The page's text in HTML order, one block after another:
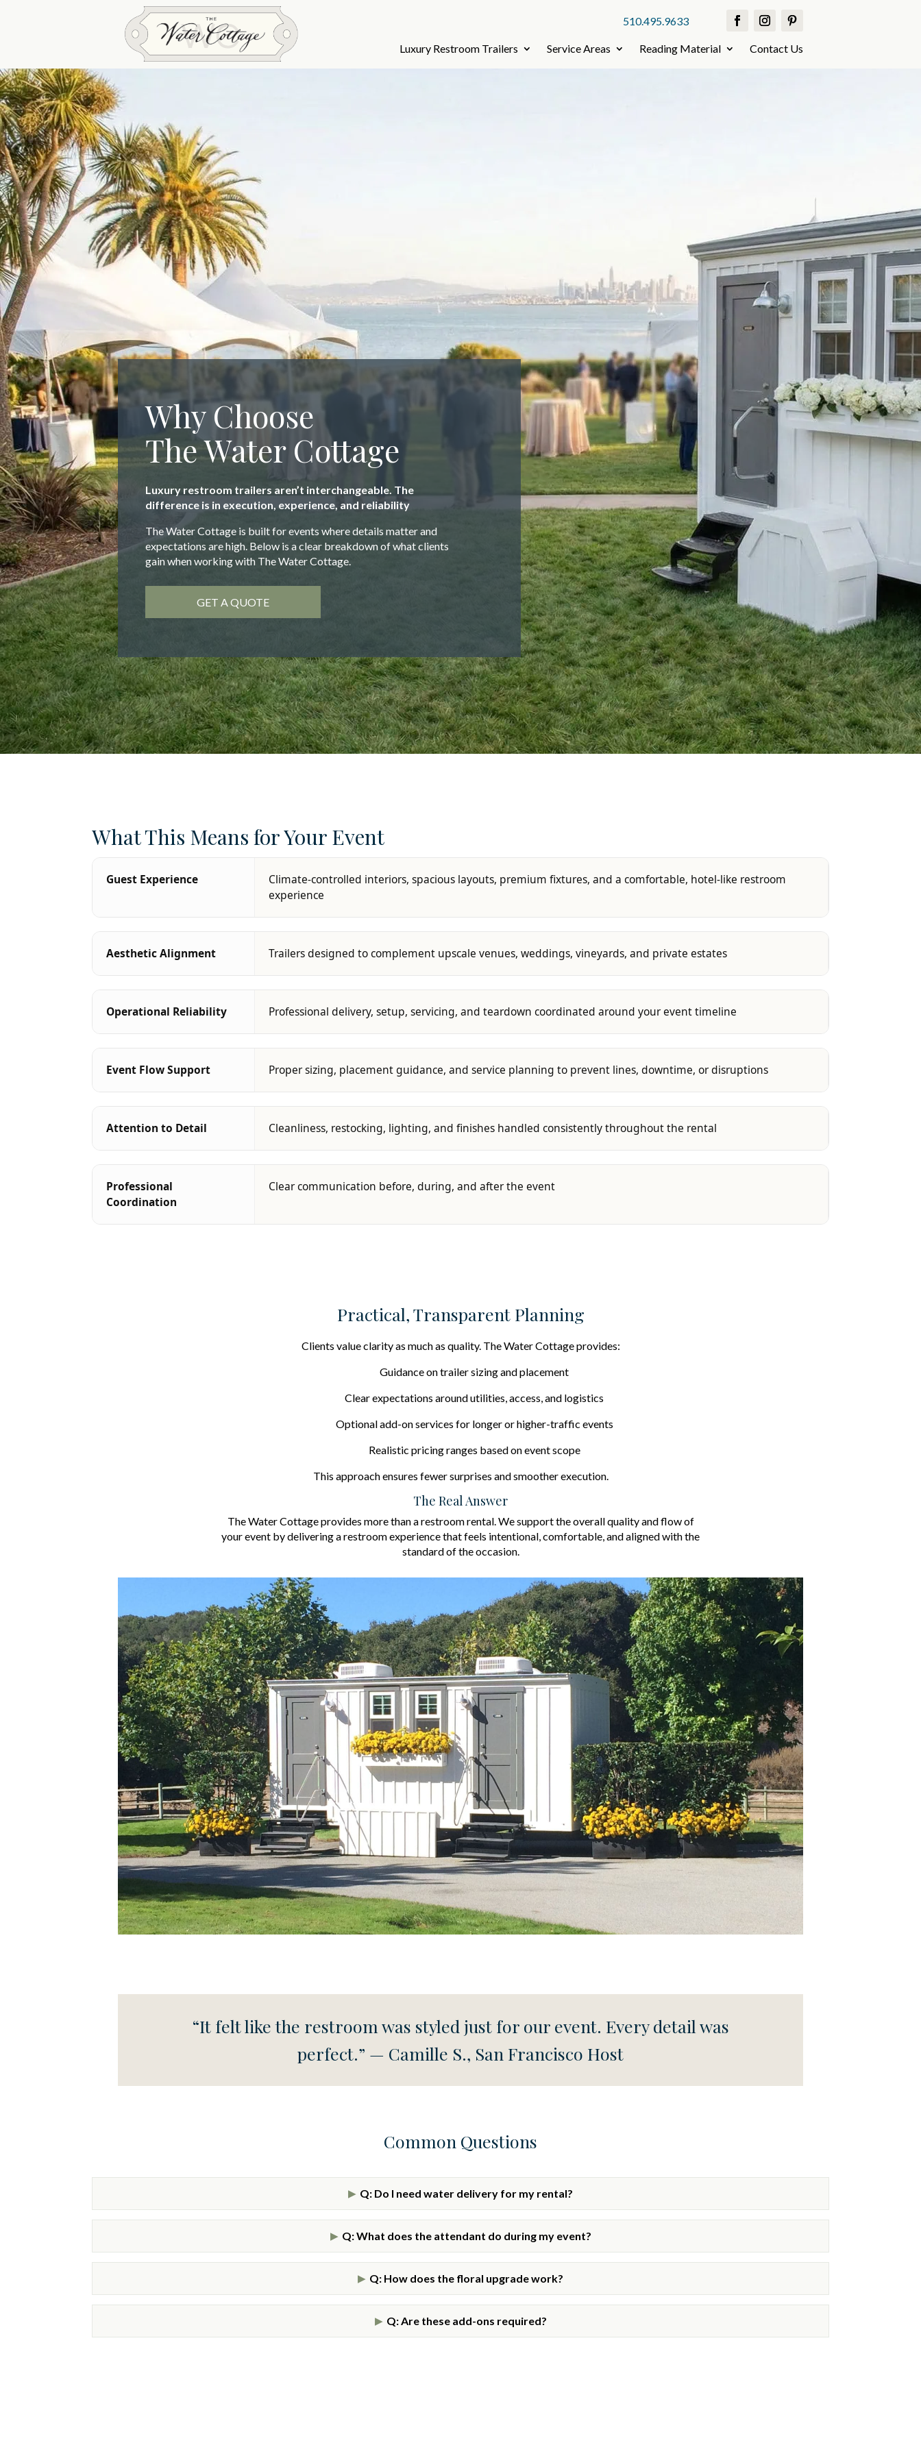
510.495.9633
Luxury Restroom Trailers Service Areas Reading Material Contact Us
Why Choose
The Water Cottage
Luxury restroom trailers aren’t interchangeable. The
difference is in execution, experience, and reliability
The Water Cottage is built for events where details matter and
expectations are high. Below is a clear breakdown of what clients
gain when working with The Water Cottage.
GET A QUOTE
What This Means for Your Event
Guest Experience
Climate-controlled interiors, spacious layouts, premium fixtures, and a comfortable, hotel-like restroom
experience
Aesthetic Alignment Trailers designed to complement upscale venues, weddings, vineyards, and private estates
Operational Reliability Professional delivery, setup, servicing, and teardown coordinated around your event timeline
Event Flow Support Proper sizing, placement guidance, and service planning to prevent lines, downtime, or disruptions
Attention to Detail Cleanliness, restocking, lighting, and finishes handled consistently throughout the rental
Professional
Coordination
Clear communication before, during, and after the event
Practical, Transparent Planning
Clients value clarity as much as quality. The Water Cottage provides:
Guidance on trailer sizing and placement
Clear expectations around utilities, access, and logistics
Optional add-on services for longer or higher-traffic events
Realistic pricing ranges based on event scope
This approach ensures fewer surprises and smoother execution.
The Real Answer
The Water Cottage provides more than a restroom rental. We support the overall quality and flow of
your event by delivering a restroom experience that feels intentional, comfortable, and aligned with the
standard of the occasion.
“It felt like the restroom was styled just for our event. Every detail was
perfect.” — Camille S., San Francisco Host
Common Questions
▶ Q: Do I need water delivery for my rental?
▶ Q: What does the attendant do during my event?
▶ Q: How does the floral upgrade work?
▶ Q: Are these add-ons required?